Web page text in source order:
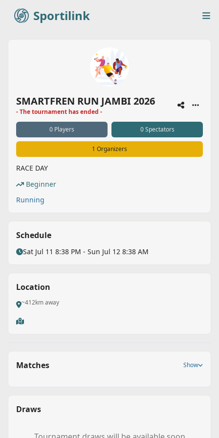
SportilinkSportilink
SMARTFREN RUN JAMBI 2026
- The tournament has ended -
0 Players 0 Spectators
1 Organizers
RACE DAY
Beginner
Running
Schedule
Sat Jul 11 8:38 PM - Sun Jul 12 8:38 AM
Location
~412km away
Matches Show
Draws